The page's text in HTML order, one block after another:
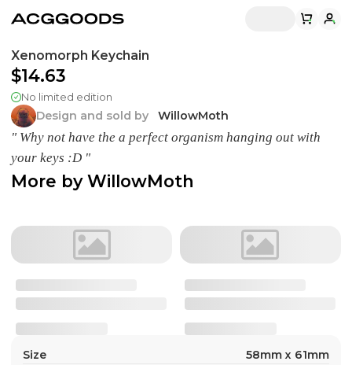
Xenomorph Keychain
$14.63
No limited edition
Design and sold by WillowMoth
" Why not have the a perfect organism hanging out with
your keys :D "
More byWillowMoth
Size
58mm x 61mm